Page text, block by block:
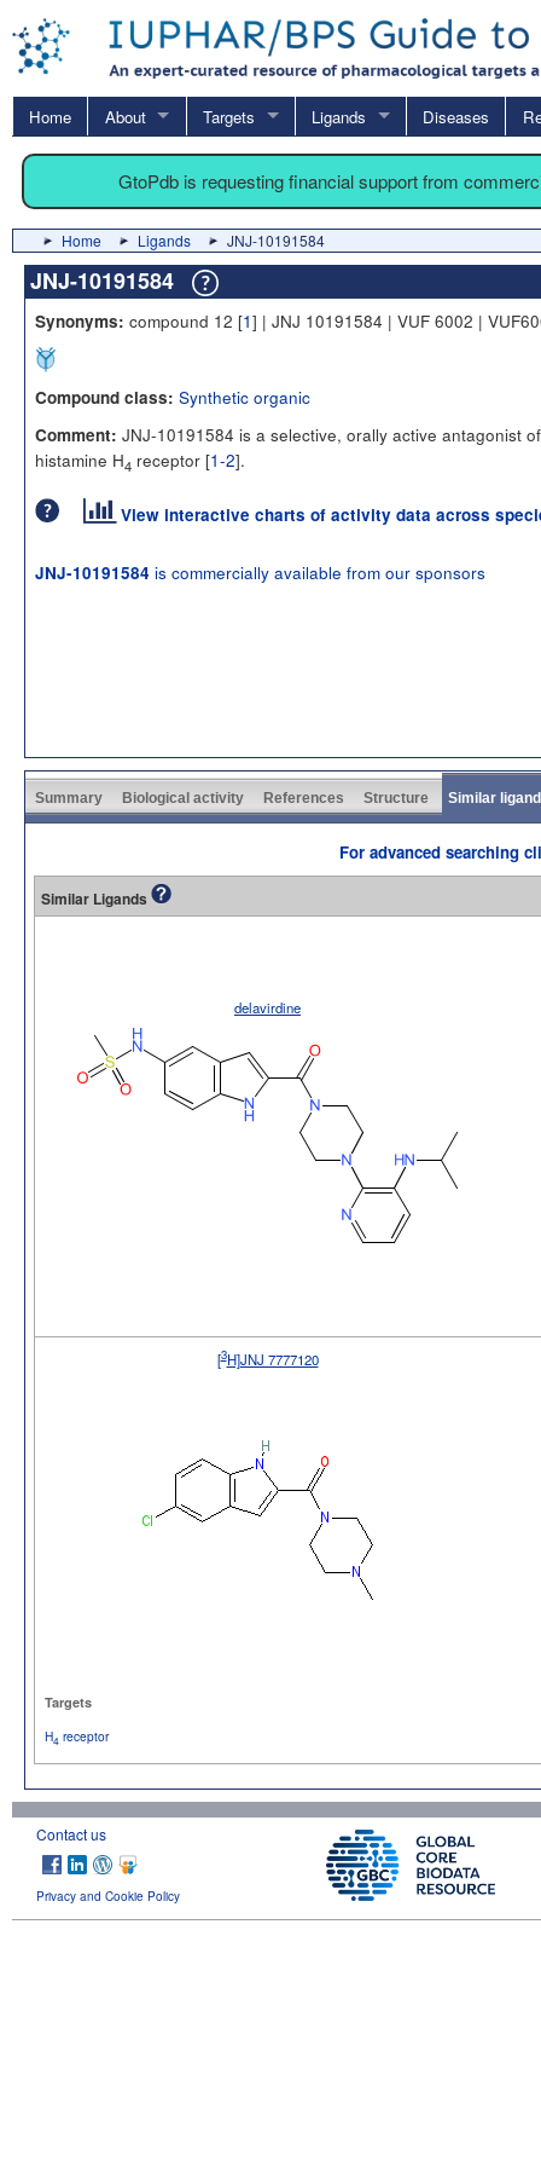
Home About Targets Ligands Diseases
GtoPdb is requesting financial support from
Home Ligands JNJ-10191584
JNJ-10191584
Synonyms: compound 12 [1] | JNJ 10191584 | VUF 6002 |
Compound class: Synthetic organic
Comment: JNJ-10191584 is a selective, orally active antagonist
histamine H4 receptor [1-2].
View interactive charts of activity data across
JNJ-10191584 is commercially available from our sponsors
Summary Biological activity References Structure Similar
For advanced searching
Similar Ligands
delavirdine
[3H]JNJ 7777120
Targets
H4 receptor
Contact us
Privacy and Cookie Policy